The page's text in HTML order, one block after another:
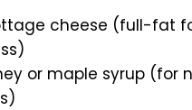
cheese (full-fat
or maple syrup (for